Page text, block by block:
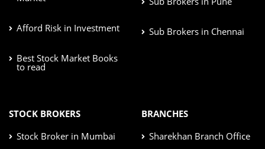
Afford Risk in Investment
Best Stock Market Books
to read
Sub Brokers in Chennai
STOCK BROKERS
Stock Broker in Mumbai
BRANCHES
Sharekhan Branch Office